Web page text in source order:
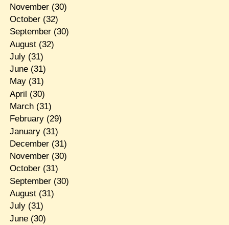
November(30)
October(32)
September(30)
August(32)
July(31)
June(31)
May(31)
April (30)
March(31)
February(29)
January(31)
December(31)
November(30)
October(31)
September(30)
August(31)
July(31)
June(30)